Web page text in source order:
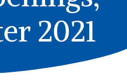
2021